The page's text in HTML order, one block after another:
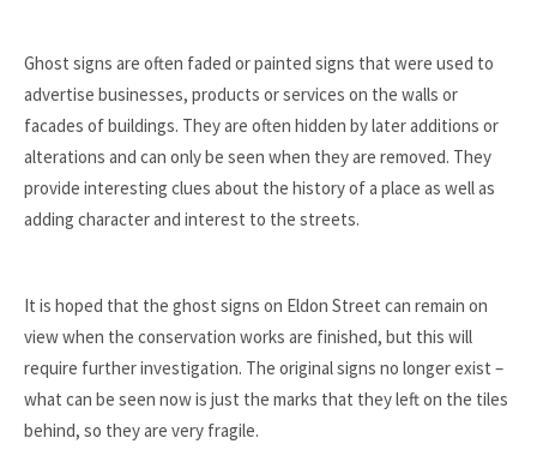
Ghost signs are often faded or painted signs that were used to
advertise businesses, products or services on the walls or
facades of buildings. They are often hidden by later additions or
alterations and can only be seen when they are removed. They
provide interesting clues about the history of a place as well as
adding character and interest to the streets.
It is hoped that the ghost signs on Eldon Street can remain on
view when the conservation works are finished, but this will
require further investigation. The original signs no longer exist –
what can be seen now is just the marks that they left on the tiles
behind, so they are very fragile.